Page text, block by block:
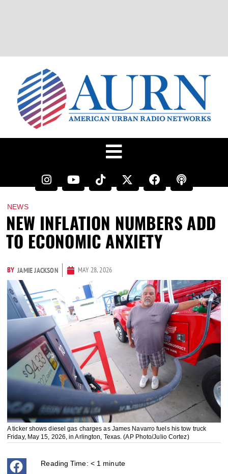
NEWS
NEW INFLATION NUMBERS ADD
TO ECONOMIC ANXIETY
BY JAMIE JACKSON MAY 28, 2026
A ticker shows diesel gas charges as James Navarro fuels his tow truck
Friday, May 15, 2026, in Arlington, Texas. (AP Photo/Julio Cortez)
Reading Time: < 1 minute